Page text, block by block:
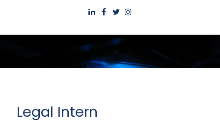
Legal Intern